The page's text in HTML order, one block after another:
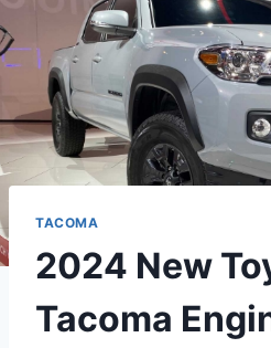
TACOMA
2024 New
Tacoma